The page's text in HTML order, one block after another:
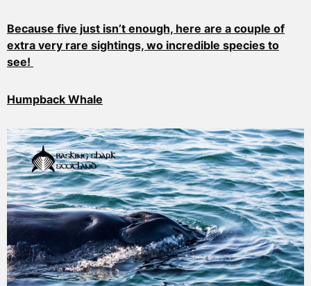
Because five just isn’t enough, here are a couple of
extra very rare sightings, wo incredible species to
see!
Humpback Whale